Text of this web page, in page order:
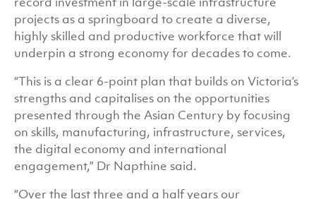
projects as a springboard to create a diverse,
highly skilled and productive workforce that will
underpin a strong economy for decades to come.
“This is a clear 6-point plan that builds on Victoria’s
strengths and capitalises on the opportunities
presented through the Asian Century by focusing
on skills, manufacturing, infrastructure, services,
the digital economy and international
engagement,” Dr Napthine said.
“Over the last three and a half years our